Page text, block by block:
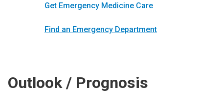
Get Emergency Medicine Care
Find an Emergency Department
Outlook / Prognosis